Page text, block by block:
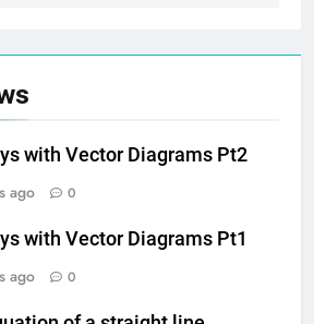
with Vector Diagrams Pt2
ago 0
with Vector Diagrams Pt1
ago 0